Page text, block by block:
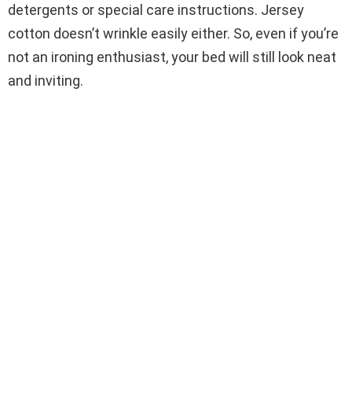
detergents or special care instructions. Jersey
cotton doesn’t wrinkle easily either. So, even if you’re
not an ironing enthusiast, your bed will still look neat
and inviting.